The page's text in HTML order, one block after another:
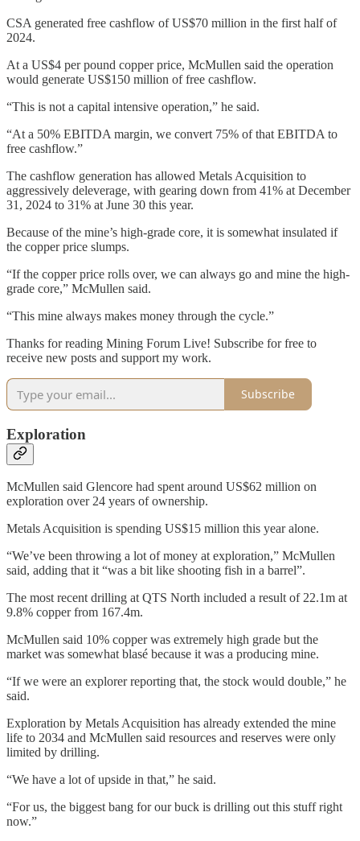
CSA generated free cashflow of US$70 million in the first half of
2024.
At a US$4 per pound copper price, McMullen said the operation
would generate US$150 million of free cashflow.
“This is not a capital intensive operation,” he said.
“At a 50% EBITDA margin, we convert 75% of that EBITDA to
free cashflow.”
The cashflow generation has allowed Metals Acquisition to
aggressively deleverage, with gearing down from 41% at December
31, 2024 to 31% at June 30 this year.
Because of the mine’s high-grade core, it is somewhat insulated if
the copper price slumps.
“If the copper price rolls over, we can always go and mine the high-
grade core,” McMullen said.
“This mine always makes money through the cycle.”
Thanks for reading Mining Forum Live! Subscribe for free to
receive new posts and support my work.
Subscribe
Exploration
McMullen said Glencore had spent around US$62 million on
exploration over 24 years of ownership.
Metals Acquisition is spending US$15 million this year alone.
“We’ve been throwing a lot of money at exploration,” McMullen
said, adding that it “was a bit like shooting fish in a barrel”.
The most recent drilling at QTS North included a result of 22.1m at
9.8% copper from 167.4m.
McMullen said 10% copper was extremely high grade but the
market was somewhat blasé because it was a producing mine.
“If we were an explorer reporting that, the stock would double,” he
said.
Exploration by Metals Acquisition has already extended the mine
life to 2034 and McMullen said resources and reserves were only
limited by drilling.
“We have a lot of upside in that,” he said.
“For us, the biggest bang for our buck is drilling out this stuff right
now.”